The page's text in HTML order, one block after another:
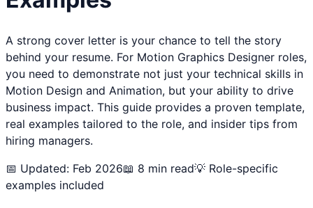
A strong cover letter is your chance to tell the story
behind your resume. For Motion Graphics Designer roles,
you need to demonstrate not just your technical skills in
Motion Design and Animation, but your ability to drive
business impact. This guide provides a proven template,
real examples tailored to the role, and insider tips from
hiring managers.
📅 Updated: Feb 2026📖 8 min read💡 Role-specific
examples included